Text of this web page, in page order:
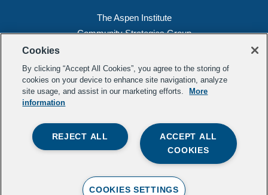
The Aspen Institute
Community Strategies Group
Washington, DC 20037
Copyright 2022, The Aspen Institute
(202) 763-5800
Transparency
Mail
newsletter.
Cookies
By clicking “Accept All Cookies”, you agree to the storing of
cookies on your device to enhance site navigation, analyze
site usage, and assist in our marketing efforts.
More
information
ACCEPT ALL
COOKIES
REJECT ALL
COOKIES SETTINGS